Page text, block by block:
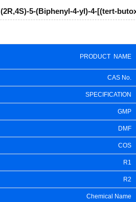
(2R,4S)-5-(Biphenyl-4-yl)-4-[(tert-
PRODUCT NAME
CAS No.
SPECIFICATION
GMP
DMF
COS
R1
R2
Chemical Name